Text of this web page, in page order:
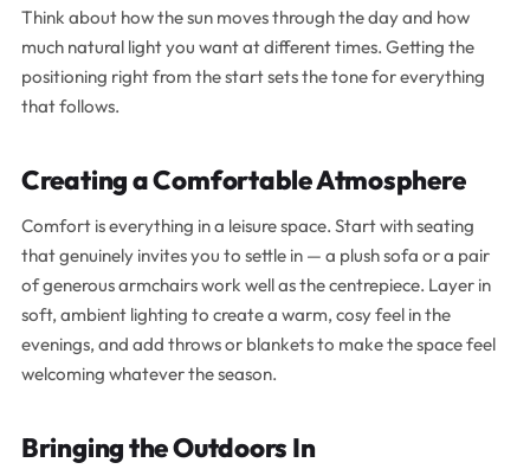
Think about how the sun moves through the day and how
much natural light you want at different times. Getting the
positioning right from the start sets the tone for everything
that follows.
Creating a Comfortable Atmosphere
Comfort is everything in a leisure space. Start with seating
that genuinely invites you to settle in — a plush sofa or a pair
of generous armchairs work well as the centrepiece. Layer in
soft, ambient lighting to create a warm, cosy feel in the
evenings, and add throws or blankets to make the space feel
welcoming whatever the season.
Bringing the Outdoors In